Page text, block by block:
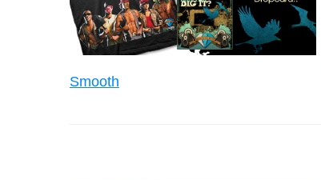
Smooth